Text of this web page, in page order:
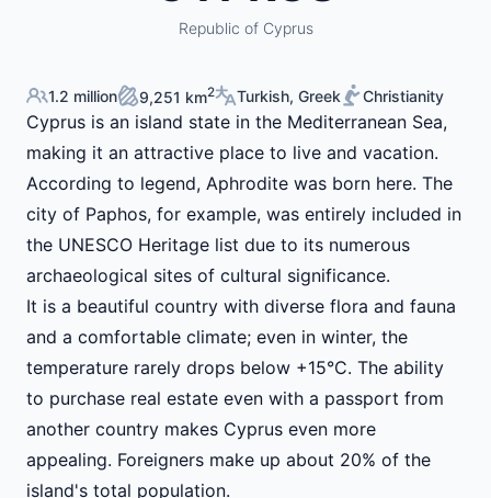
Republic of Cyprus
1.2 million 9,251 km2 Turkish, Greek Christianity
Cyprus is an island state in the Mediterranean Sea,
making it an attractive place to live and vacation.
According to legend, Aphrodite was born here. The
city of Paphos, for example, was entirely included in
the UNESCO Heritage list due to its numerous
archaeological sites of cultural significance.
It is a beautiful country with diverse flora and fauna
and a comfortable climate; even in winter, the
temperature rarely drops below +15°C. The ability
to purchase real estate even with a passport from
another country makes Cyprus even more
appealing. Foreigners make up about 20% of the
island's total population.